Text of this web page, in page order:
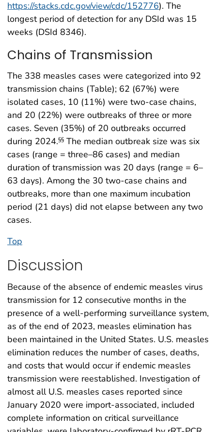
https://stacks.cdc.gov/view/cdc/152776). The
longest period of detection for any DSId was 15
weeks (DSId 8346).
Chains of Transmission
The 338 measles cases were categorized into 92
transmission chains (Table); 62 (67%) were
isolated cases, 10 (11%) were two-case chains,
and 20 (22%) were outbreaks of three or more
cases. Seven (35%) of 20 outbreaks occurred
during 2024.§§ The median outbreak size was six
cases (range = three–86 cases) and median
duration of transmission was 20 days (range = 6–
63 days). Among the 30 two-case chains and
outbreaks, more than one maximum incubation
period (21 days) did not elapse between any two
cases.
Top
Discussion
Because of the absence of endemic measles virus
transmission for 12 consecutive months in the
presence of a well-performing surveillance system,
as of the end of 2023, measles elimination has
been maintained in the United States. U.S. measles
elimination reduces the number of cases, deaths,
and costs that would occur if endemic measles
transmission were reestablished. Investigation of
almost all U.S. measles cases reported since
January 2020 were import-associated, included
complete information on critical surveillance